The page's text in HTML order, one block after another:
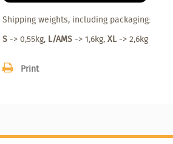
Shipping weights, including packaging:
S -> 0,55kg, L/AMS -> 1,6kg, XL-> 2,6kg
Print